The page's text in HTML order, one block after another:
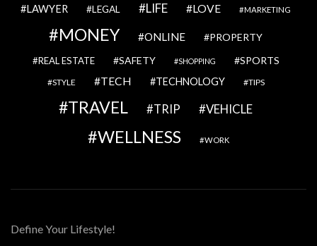
LAWYER LEGAL LIFE LOVE MARKETING
MONEY ONLINE PROPERTY
REAL ESTATE SAFETY SHOPPING SPORTS
STYLE TECH TECHNOLOGY TIPS
TRAVEL TRIP VEHICLE
WELLNESS WORK
Define Your Lifestyle!